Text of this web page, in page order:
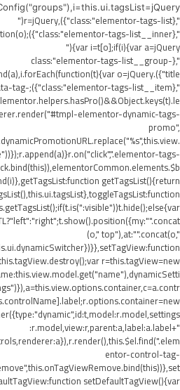
",{class:"elementor-tags-list"}),r=jQuery("
{var i=t[o];if(i){var a=jQuery("
",{class:"elementor-tags-list__group-
title"}).text(this.title);r.append(a),i.forEach(function(t){var o=jQuery("
tag-
elementor-dynamic-tags-
promo",
tags-
getTagsList(){return
(o," top"),at:"".concat(o,"
r=this.tagView=new
:r.model,view:r,parent:a,label:a.label+"
entor-control-tag-
setDefaultTagView(){var